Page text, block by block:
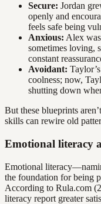
Secure: Jordan
openly and
feels safe being
Anxious: Alex
sometimes loving,
constant
Avoidant:
coolness; now,
shutting down
But these blueprints
skills can rewire old
Emotional literacy
Emotional
the foundation for being
According to Rula.com
literacy report greater